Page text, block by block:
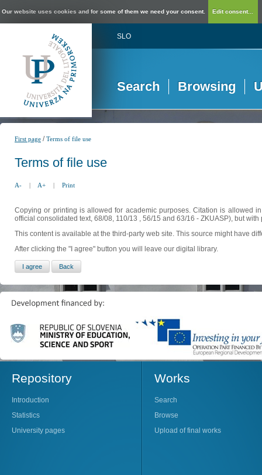
Our website uses cookies and for some of them we need your consent. Edit consent...
SLO
Search Browsing
First page /Terms of file use
Terms of file use
A- | A+ | Print
Copying or printing is allowed for academic purposes. Citation is allowed
official consolidated text, 68/08, 110/13 , 56/15 and 63/16 - ZKUASP), but
This content is available at the third-party web site. This source might have
After clicking the "I agree" button you will leave our digital library.
Repository
Introduction
Statistics
University pages
Works
Search
Browse
Upload of final works